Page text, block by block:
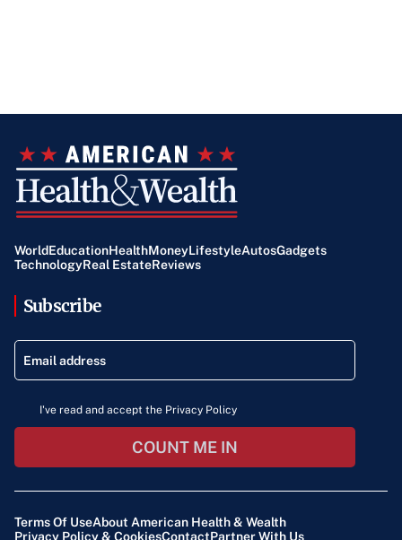
WorldEducationHealthMoneyLifestyleAutosGadgets
TechnologyReal EstateReviews
Subscribe
I've read and accept the Privacy Policy
COUNT ME IN
Terms Of UseAbout American Health & Wealth
Privacy Policy & CookiesContactPartner With Us